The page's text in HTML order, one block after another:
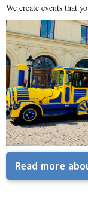
We create events that
Read more